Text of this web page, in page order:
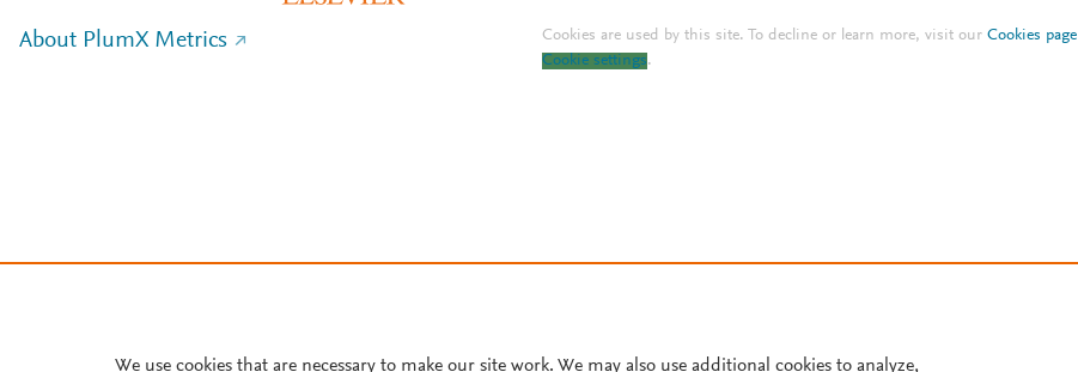
About PlumX Metrics Cookies are used by this site. To decline or learn more, visit ourCookies page
Cookie settings.
We use cookies that are necessary to make our site work. We may also use additional cookies to analyze,